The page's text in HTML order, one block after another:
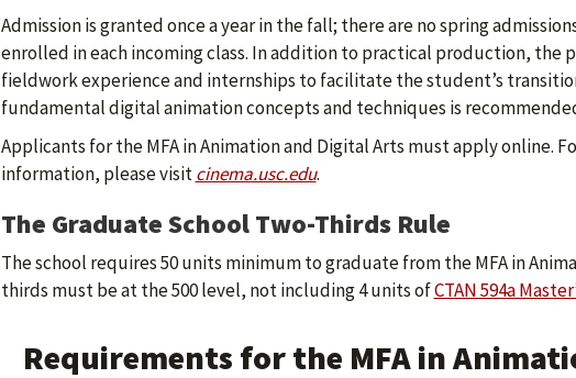
Admission is granted once a year in the fall; there are no spring
enrolled in each incoming class. In addition to practical production, the
fieldwork experience and internships to facilitate the student’s
fundamental digital animation concepts and techniques is
Applicants for the MFA in Animation and Digital Arts must apply online.
information, please visitcinema.usc.edu.
The Graduate School Two-Thirds Rule
The school requires 50 units minimum to graduate from the MFA in
thirds must be at the 500 level, not including 4 units ofCTAN 594a
Requirements for the MFA in